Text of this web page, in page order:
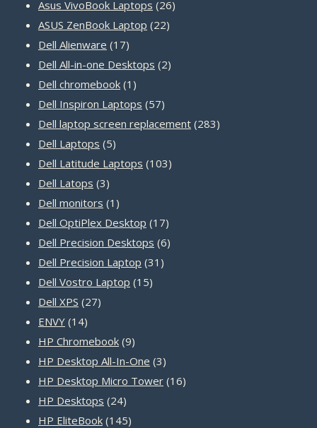
products
Asus VivoBook Laptops 2626
ASUS ZenBook Laptop 2222
Dell Alienware 1717
products
Dell All-in-one Desktops 22
Dell chromebook 1 1
product
Dell Inspiron Laptops 5757
products
Dell laptop screen replacement 283283
Dell Laptops 55
products
Dell Latitude Laptops 103103
Dell Latops 33
products
Dell monitors 1 1
product
Dell OptiPlex Desktop 1717
products
Dell Precision Desktops 66
Dell Precision Laptop 31 31
Dell Vostro Laptop 1515
Dell XPS 2727
ENVY 1414
products
HP Chromebook 99
products
HP Desktop All-In-One 33
products
HP Desktop Micro Tower 1616
HP Desktops 2424
products
HP EliteBook 145145